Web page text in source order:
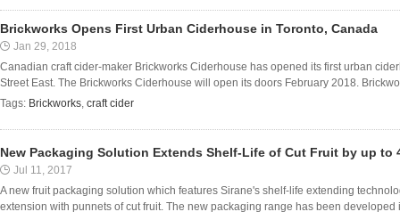
Brickworks Opens First Urban Ciderhouse in Toronto, Canada
Jan 29, 2018
Canadian craft cider-maker Brickworks Ciderhouse has opened its first urban
Street East. The Brickworks Ciderhouse will open its doors February 2018.
Tags: Brickworks, craft cider
New Packaging Solution Extends Shelf-Life of Cut Fruit by up to
Jul 11, 2017
A new fruit packaging solution which features Sirane's shelf-life extending
extension with punnets of cut fruit. The new packaging range has been